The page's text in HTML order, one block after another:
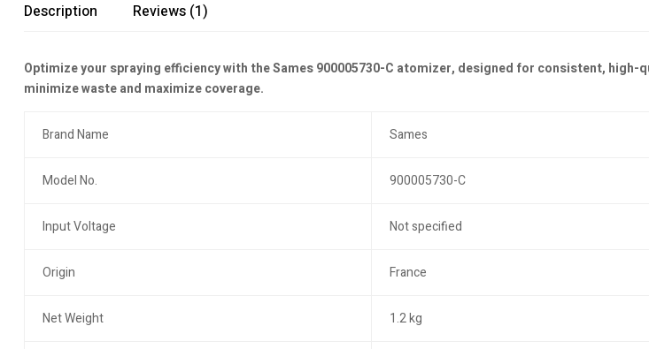
Description Reviews (1)
Optimize your spraying efficiency with the Sames 900005730-C atomizer, designed for consistent,
minimize waste and maximize coverage.
Brand Name Sames
Model No. 900005730-C
Input Voltage Not specified
Origin France
Net Weight 1.2 kg